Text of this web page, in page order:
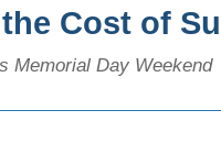
Cost of
Memorial Day Weekend